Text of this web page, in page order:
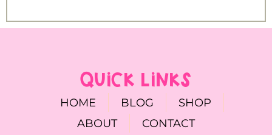
QUICK LINKS
HOME BLOG
SHOP
ABOUT
CONTACT